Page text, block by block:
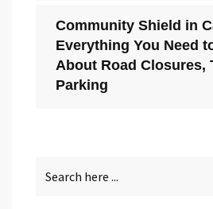
Community Shield in
Everything You Need
About Road Closures,
Parking